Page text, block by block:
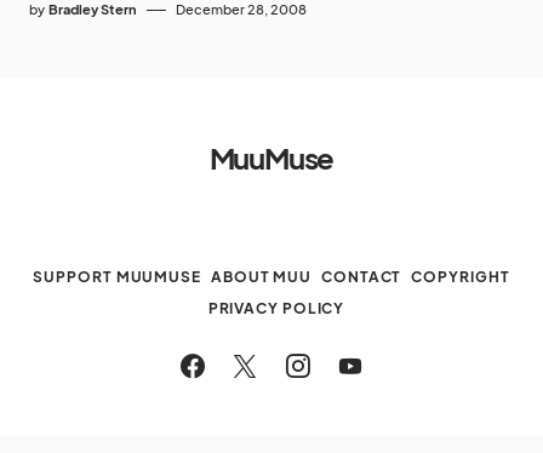
by Bradley Stern December 28, 2008
MuuMuse
SUPPORT MUUMUSE ABOUT MUU CONTACT
COPYRIGHT
PRIVACY POLICY